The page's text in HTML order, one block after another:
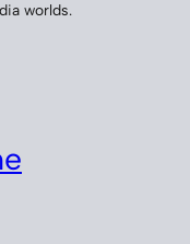
worlds.